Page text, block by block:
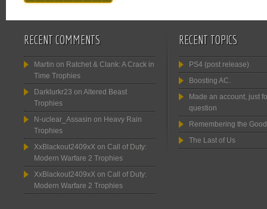
RECENT COMMENTS
Martin on Ratchet & Clank: A Crack in
Time Trophies
Darklurkr23 on Altered Beast
Trophies
N-uclear_Assasin on Heavy Rain
Trophies
XxBlackout2409xX on Call of Duty:
Modern Warfare 2 Trophies
XxBlackout2409xX on Call of Duty:
Modern Warfare 2 Trophies
RECENT TOPICS
PS4 (post release)
Boosting AC.
Made an account, just
question
Remembering the
The Last of Us